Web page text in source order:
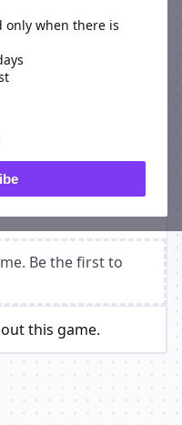
only when there is
Be the first to
this game.